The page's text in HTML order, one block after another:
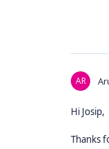
AR
Hi Josip,
Thanks